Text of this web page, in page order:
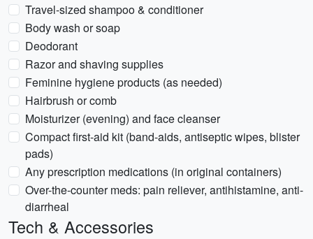
Travel-sized shampoo & conditioner
Body wash or soap
Deodorant
Razor and shaving supplies
Feminine hygiene products (as needed)
Hairbrush or comb
Moisturizer (evening) and face cleanser
Compact first-aid kit (band-aids, antiseptic wipes, blister
pads)
Any prescription medications (in original containers)
Over-the-counter meds: pain reliever, antihistamine, anti-
diarrheal
Tech & Accessories